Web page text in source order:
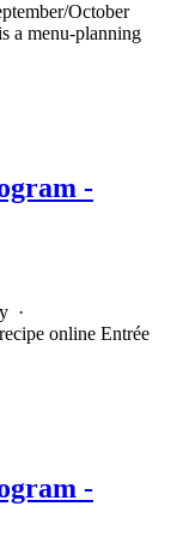
October
a menu-planning
-
·
online Entrée
-